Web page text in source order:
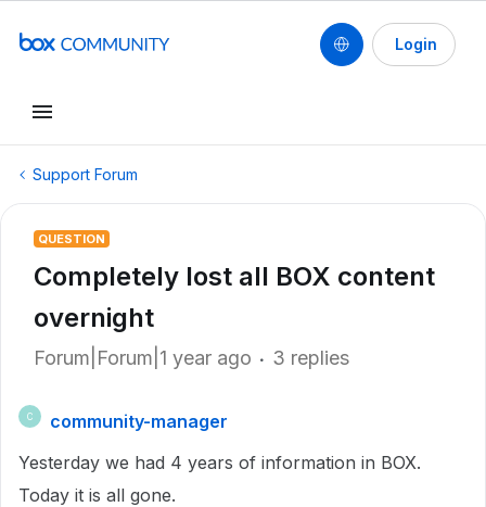
Login
Support Forum
QUESTION
Completely lost all BOX content
overnight
Forum|Forum|1 year ago 3 replies
C
community-manager
Yesterday we had 4 years of information in BOX.
Today it is all gone.